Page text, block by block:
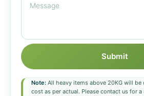
Submit
Note: All heavy items above 20KG will
cost as per actual. Please contact us for